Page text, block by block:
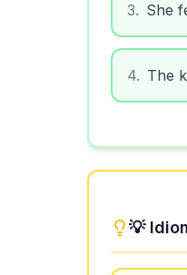
3. She
4. The
💡